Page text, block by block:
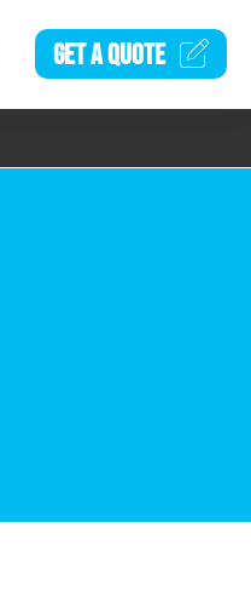
GET AQUOTE